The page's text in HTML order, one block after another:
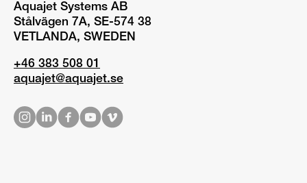
Aquajet Systems AB
Stålvägen 7A, SE-574 38
VETLANDA, SWEDEN
+46 383 508 01
aquajet@aquajet.se